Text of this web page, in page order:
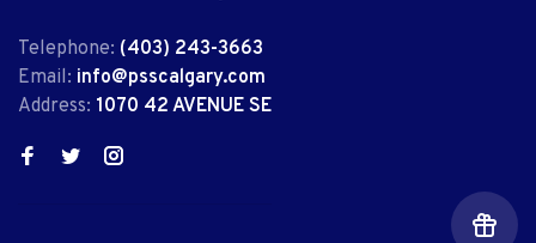
Telephone: (403) 243-3663
Email: info@psscalgary.com
Address: 1070 42 AVENUE SE